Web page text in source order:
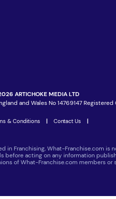
ARTICHOKE MEDIA LTD
and Wales No 14769147
& Conditions Contact Us
Franchising, What-Franchise.com is
before acting on any information
of What-Franchise.com members or